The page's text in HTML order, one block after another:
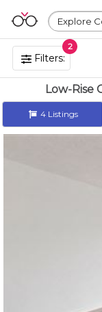
Explore
Filters:
2
Low-Rise
4Listings